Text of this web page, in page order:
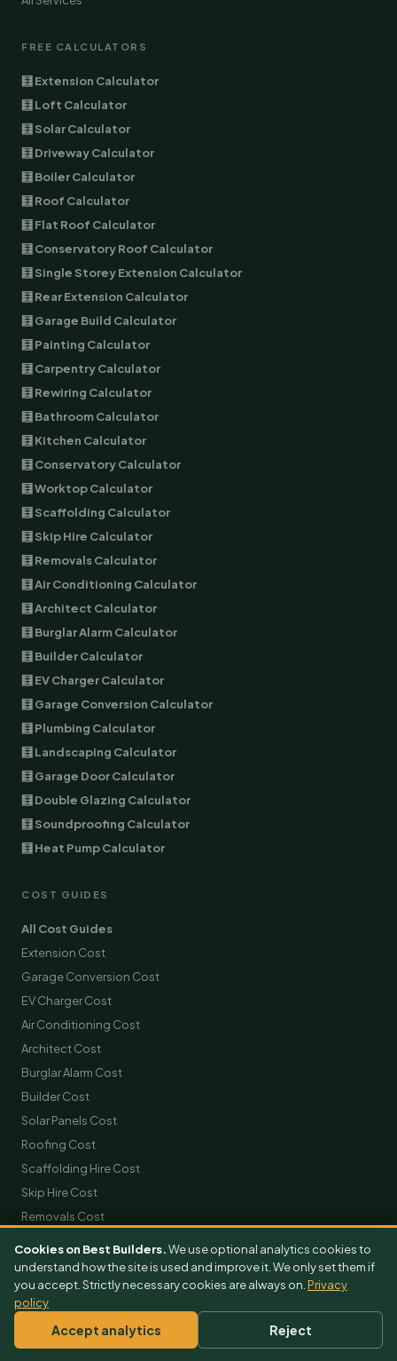
FREE CALCULATORS
🧮 Extension Calculator
🧮 Loft Calculator
🧮 Solar Calculator
🧮 Driveway Calculator
🧮 Boiler Calculator
🧮 Roof Calculator
🧮 Flat Roof Calculator
🧮 Conservatory Roof Calculator
🧮 Single Storey Extension Calculator
🧮 Rear Extension Calculator
🧮 Garage Build Calculator
🧮 Painting Calculator
🧮 Carpentry Calculator
🧮 Rewiring Calculator
🧮 Bathroom Calculator
🧮 Kitchen Calculator
🧮 Conservatory Calculator
🧮 Worktop Calculator
🧮 Scaffolding Calculator
🧮 Skip Hire Calculator
🧮 Removals Calculator
🧮 Air Conditioning Calculator
🧮 Architect Calculator
🧮 Burglar Alarm Calculator
🧮 Builder Calculator
🧮 EV Charger Calculator
🧮 Garage Conversion Calculator
🧮 Plumbing Calculator
🧮 Landscaping Calculator
🧮 Garage Door Calculator
🧮 Double Glazing Calculator
🧮 Soundproofing Calculator
🧮 Heat Pump Calculator
COST GUIDES
All Cost Guides
Extension Cost
Garage Conversion Cost
EV Charger Cost
Air Conditioning Cost
Architect Cost
Burglar Alarm Cost
Builder Cost
Solar Panels Cost
Roofing Cost
Scaffolding Hire Cost
Skip Hire Cost
Removals Cost
GET FREE QUOTES
Extension Quotes
Loft Conversion Quotes
Kitchen Quotes
Cookies on Best Builders.We use optional analytics cookies to
understand how the site is used and improve it. We only set them if
you accept. Strictly necessary cookies are always on. Privacy
policy
Accept analytics Reject